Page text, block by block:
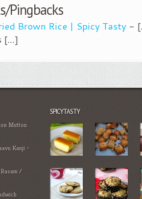
Pingbacks
Brown Rice | Spicy Tasty -
[...]
on Mutton
Kanji –
/
SPICYTASTY